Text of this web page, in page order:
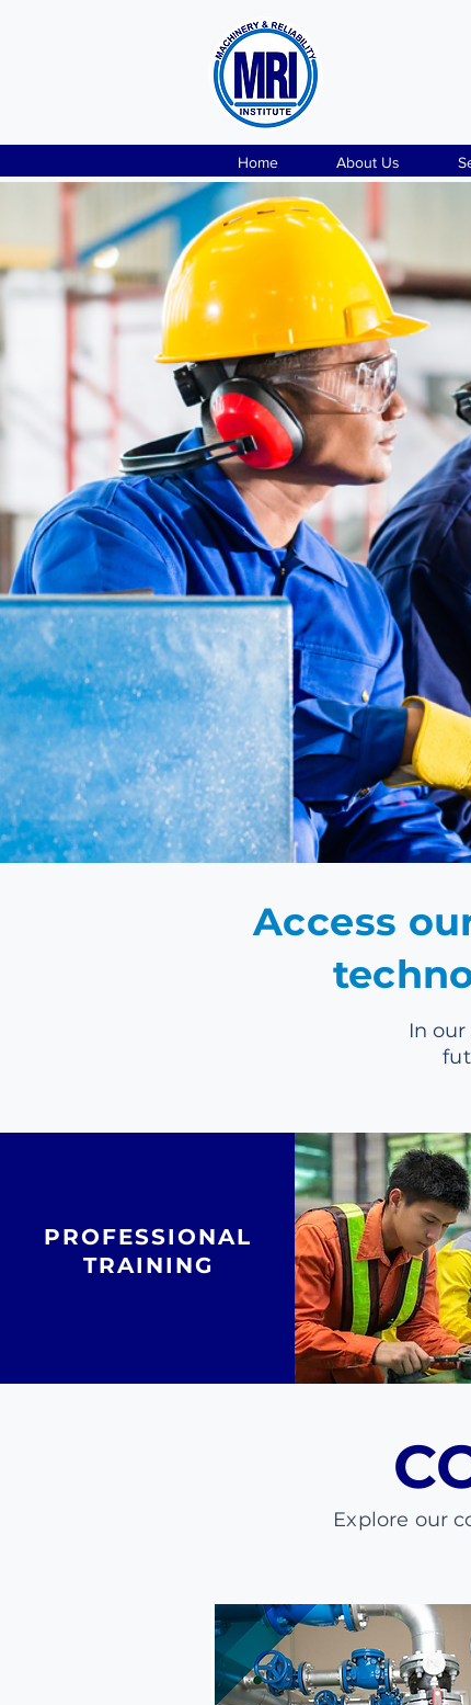
Home About Us
Access
In
PROFESSIONAL
TRAINING
Explore our